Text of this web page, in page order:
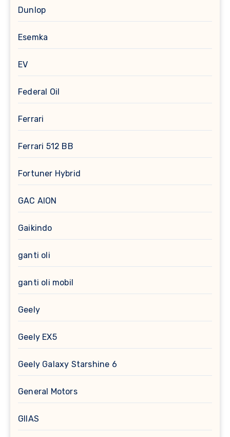
Dunlop
Esemka
EV
Federal Oil
Ferrari
Ferrari 512 BB
Fortuner Hybrid
GAC AION
Gaikindo
ganti oli
ganti oli mobil
Geely
Geely EX5
Geely Galaxy Starshine 6
General Motors
GIIAS